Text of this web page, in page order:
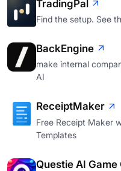
TradingPal
Find the setup. See
BackEngine
make internal
AI
ReceiptMaker
Free Receipt Maker
Templates
Questie AI Game